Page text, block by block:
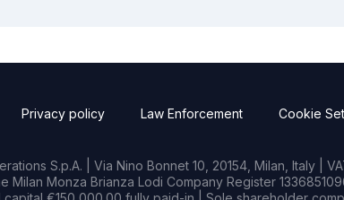
Privacy policy Law Enforcement Cookie
S.p.A. | Via Nino Bonnet 10, 20154, Milan, Italy |
Milan Monza Brianza Lodi Company Register